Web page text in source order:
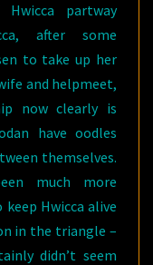
partway
after some
to take up her
and helpmeet,
now clearly is
have oodles
themselves.
much more
Hwicca alive
in the triangle –
didn’t seem